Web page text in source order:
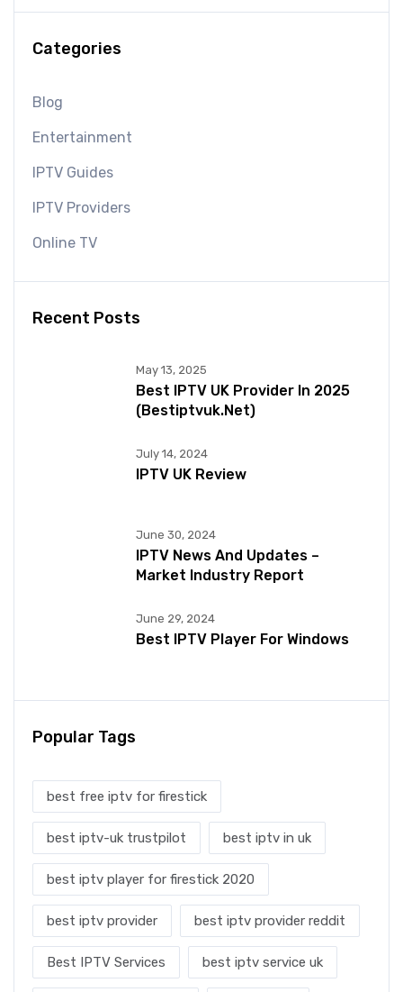
Categories
Blog
Entertainment
IPTV Guides
IPTV Providers
Online TV
Recent Posts
May 13, 2025
Best IPTV UK Provider In 2025
(bestiptvuk.net)
July 14, 2024
IPTV UK Review
June 30, 2024
IPTV News And Updates –
Market Industry Report
June 29, 2024
Best IPTV Player For Windows
Popular Tags
best free iptv for firestick
best iptv-uk trustpilot best iptv in uk
best iptv player for firestick 2020
best iptv provider best iptv provider reddit
Best IPTV Services best iptv service uk